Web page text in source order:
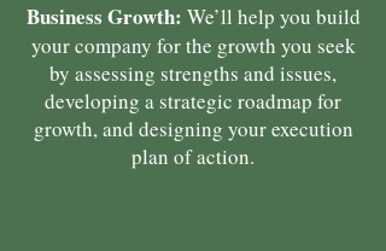
Business Growth: We’ll help you build
your company for the growth you seek
by assessing strengths and issues,
developing a strategic roadmap for
growth, and designing your execution
plan of action.